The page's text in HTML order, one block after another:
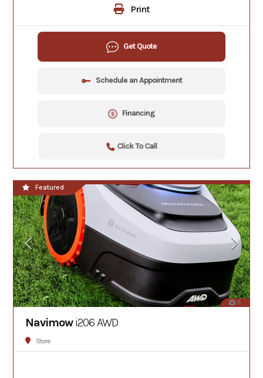
Print
Get Quote
Schedule an Appointment
Financing
Click To Call
6
Featured
Navimowi206 AWD
Store